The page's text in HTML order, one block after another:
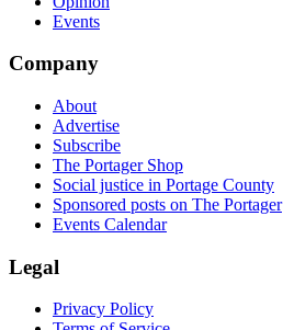
Events
Company
About
Advertise
Subscribe
The Portager Shop
Social justice in Portage County
Sponsored posts on The Portager
Events Calendar
Legal
Privacy Policy